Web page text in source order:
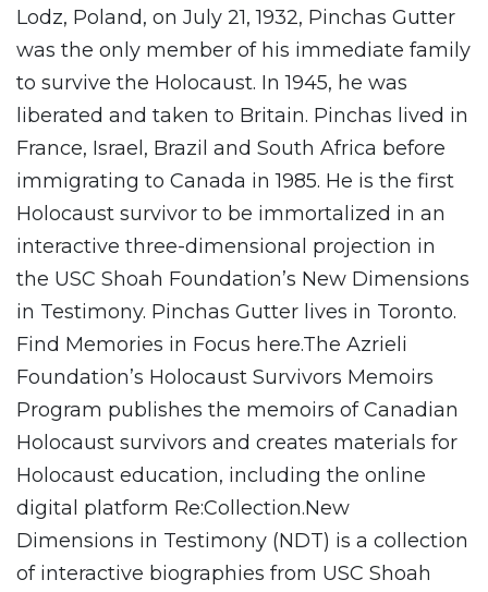
Lodz, Poland, on July 21, 1932, Pinchas Gutter
was the only member of his immediate family
to survive the Holocaust. In 1945, he was
liberated and taken to Britain. Pinchas lived in
France, Israel, Brazil and South Africa before
immigrating to Canada in 1985. He is the first
Holocaust survivor to be immortalized in an
interactive three-dimensional projection in
the USC Shoah Foundation’s New Dimensions
in Testimony. Pinchas Gutter lives in Toronto.
Find Memories in Focus here.The Azrieli
Foundation’s Holocaust Survivors Memoirs
Program publishes the memoirs of Canadian
Holocaust survivors and creates materials for
Holocaust education, including the online
digital platform Re:Collection.New
Dimensions in Testimony (NDT) is a collection
of interactive biographies from USC Shoah